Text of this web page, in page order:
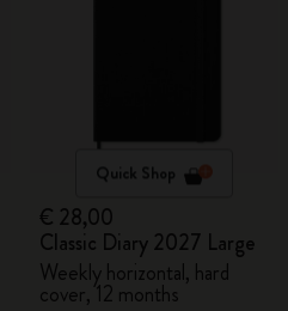
Quick Shop
€ 28,00
Classic Diary 2027 Large
Weekly horizontal, hard
cover, 12 months